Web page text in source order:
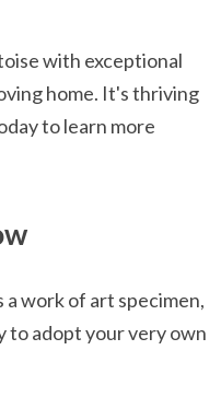
with exceptional
home. It's thriving
to learn more
work of art specimen,
to adopt your very own